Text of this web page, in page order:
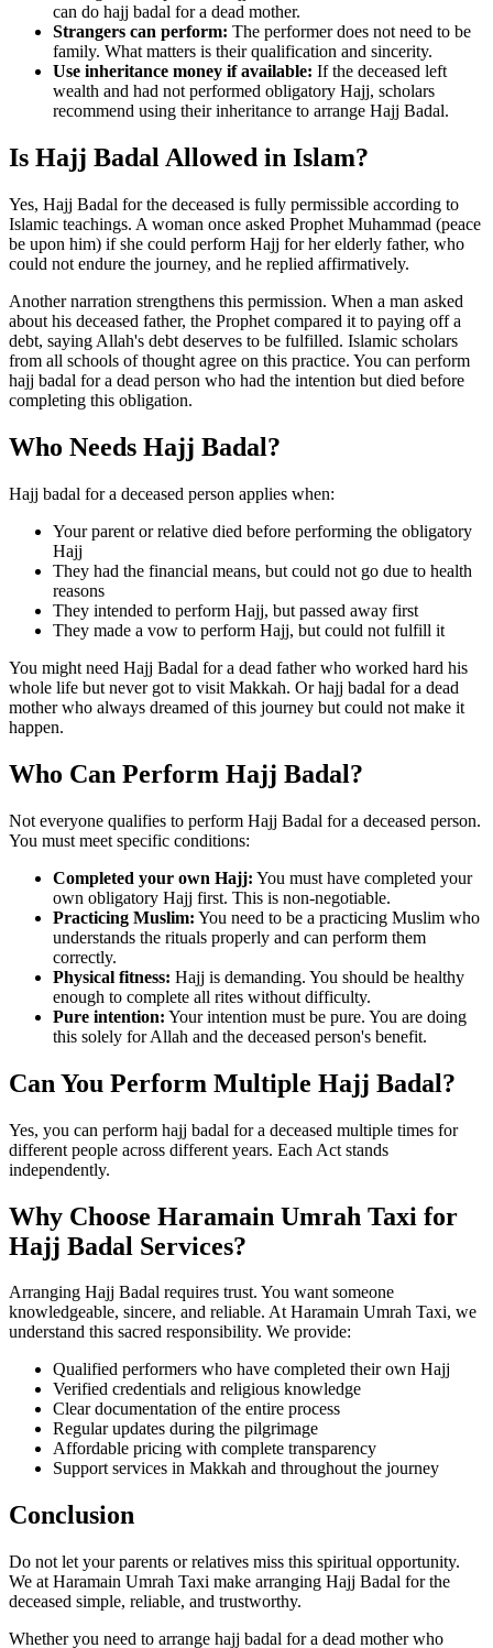
can do hajj badal for a dead mother.
Strangers can perform: The performer does not need to be
family. What matters is their qualification and sincerity.
Use inheritance money if available: If the deceased left
wealth and had not performed obligatory Hajj, scholars
recommend using their inheritance to arrange Hajj Badal.
Is Hajj Badal Allowed in Islam?
Yes, Hajj Badal for the deceased is fully permissible according to
Islamic teachings. A woman once asked Prophet Muhammad (peace
be upon him) if she could perform Hajj for her elderly father, who
could not endure the journey, and he replied affirmatively.
Another narration strengthens this permission. When a man asked
about his deceased father, the Prophet compared it to paying off a
debt, saying Allah's debt deserves to be fulfilled. Islamic scholars
from all schools of thought agree on this practice. You can perform
hajj badal for a dead person who had the intention but died before
completing this obligation.
Who Needs Hajj Badal?
Hajj badal for a deceased person applies when:
Your parent or relative died before performing the obligatory
Hajj
They had the financial means, but could not go due to health
reasons
They intended to perform Hajj, but passed away first
They made a vow to perform Hajj, but could not fulfill it
You might need Hajj Badal for a dead father who worked hard his
whole life but never got to visit Makkah. Or hajj badal for a dead
mother who always dreamed of this journey but could not make it
happen.
Who Can Perform Hajj Badal?
Not everyone qualifies to perform Hajj Badal for a deceased person.
You must meet specific conditions:
Completed your own Hajj: You must have completed your
own obligatory Hajj first. This is non-negotiable.
Practicing Muslim: You need to be a practicing Muslim who
understands the rituals properly and can perform them
correctly.
Physical fitness: Hajj is demanding. You should be healthy
enough to complete all rites without difficulty.
Pure intention: Your intention must be pure. You are doing
this solely for Allah and the deceased person's benefit.
Can You Perform Multiple Hajj Badal?
Yes, you can perform hajj badal for a deceased multiple times for
different people across different years. Each Act stands
independently.
Why Choose Haramain Umrah Taxi for
Hajj Badal Services?
Arranging Hajj Badal requires trust. You want someone
knowledgeable, sincere, and reliable. At Haramain Umrah Taxi, we
understand this sacred responsibility. We provide:
Qualified performers who have completed their own Hajj
Verified credentials and religious knowledge
Clear documentation of the entire process
Regular updates during the pilgrimage
Affordable pricing with complete transparency
Support services in Makkah and throughout the journey
Conclusion
Do not let your parents or relatives miss this spiritual opportunity.
We at Haramain Umrah Taxi make arranging Hajj Badal for the
deceased simple, reliable, and trustworthy.
Whether you need to arrange hajj badal for a dead mother who